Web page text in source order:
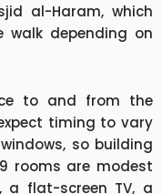
al-Haram, which
depending on
to and from the
timing to vary
so building
rooms are modest
a flat-screen TV, a